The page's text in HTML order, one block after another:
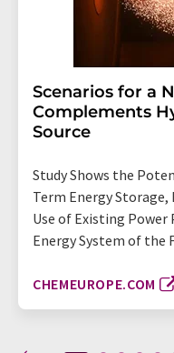
Scenarios for a
Complements
Source
Study Shows the
Term Energy
Use of Existing
Energy System of the
CHEMEUROPE.COM